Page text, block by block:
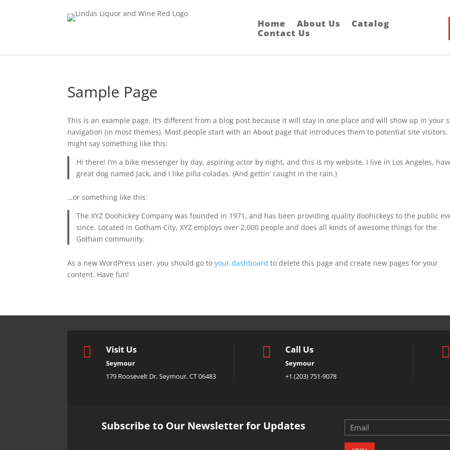
Home About Us
Catalog
Contact Us
Sample Page
This is an example page. It’s different from a blog post because it will stay in one place and will show up in your
navigation (in most themes). Most people start with an About page that introduces them to potential site visitors.
might say something like this:
Hi there! I’m a bike messenger by day, aspiring actor by night, and this is my website. I live in Los Angeles,
great dog named Jack, and I like piña coladas. (And gettin’ caught in the rain.)
…or something like this:
The XYZ Doohickey Company was founded in 1971, and has been providing quality doohickeys to the public
since. Located in Gotham City, XYZ employs over 2,000 people and does all kinds of awesome things for the
Gotham community.
As a new WordPress user, you should go toyour dashboard to delete this page and create new pages for your
content. Have fun!
 Visit Us
Seymour
179 Roosevelt Dr, Seymour, CT 06483
 Call Us
Seymour
+1 (203) 751-9078

Subscribe to Our Newsletter for Updates